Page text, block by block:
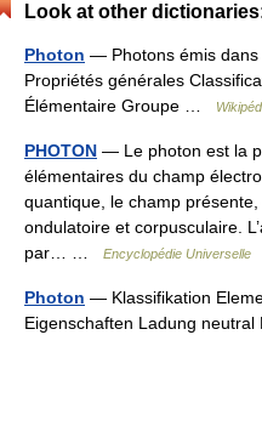
Look at other
Photon — Photons émis dans
Propriétés générales
Élémentaire Groupe …
PHOTON — Le photon est la
élémentaires du champ
quantique, le champ
ondulatoire et corpusculaire.
par… …
Encyclopédie Universelle
Photon — Klassifikation
Eigenschaften Ladung